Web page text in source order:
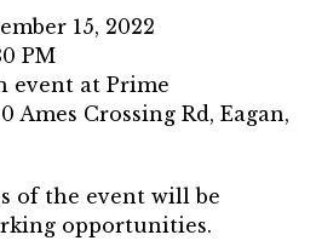
FAQ’s
Award
Leader
15, 2022
PM
event at Prime
Ames Crossing Rd, Eagan,
of the event will be
opportunities.